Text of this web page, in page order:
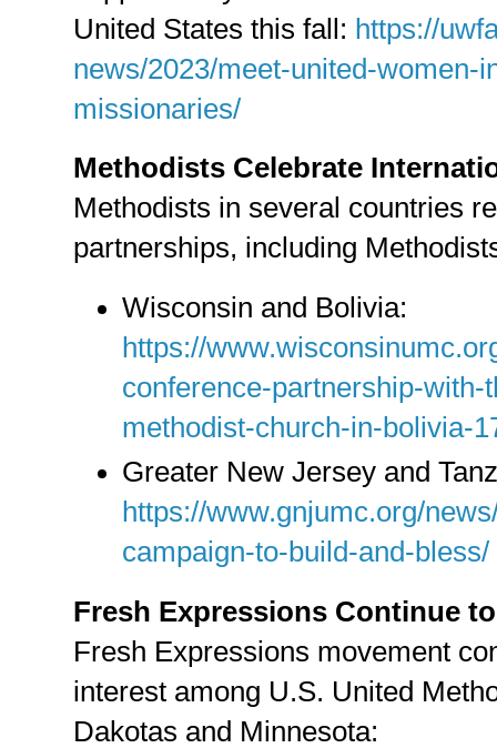
United States this fall: https://
news/2023/meet-united-women-
missionaries/
Methodists Celebrate
Methodists in several countries
partnerships, including
Wisconsin and Bolivia:
https://
conference-partnership-with-
methodist-church-in-bolivia-
Greater New Jersey and
https://www.gnjumc.org/
campaign-to-build-and-bless/
Fresh Expressions Continue
Fresh Expressions movement
interest among U.S. United
Dakotas and Minnesota: